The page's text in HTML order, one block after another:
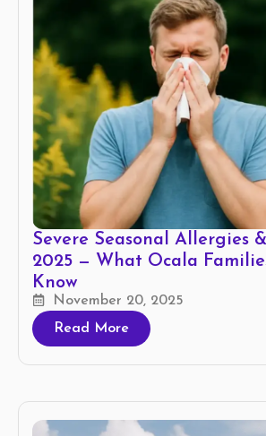
Severe Seasonal Allergies
2025 — What Ocala
Know
November 20, 2025
Read More